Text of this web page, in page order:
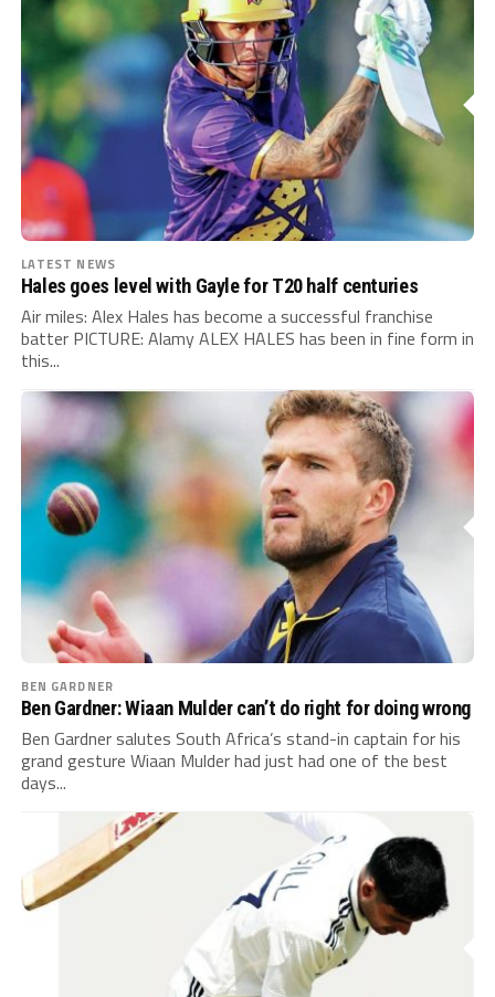
LATEST NEWS
Hales goes level with Gayle for T20 half centuries
Air miles: Alex Hales has become a successful franchise
batter PICTURE: Alamy ALEX HALES has been in fine form in
this...
BEN GARDNER
Ben Gardner: Wiaan Mulder can’t do right for doing wrong
Ben Gardner salutes South Africa’s stand-in captain for his
grand gesture Wiaan Mulder had just had one of the best
days...